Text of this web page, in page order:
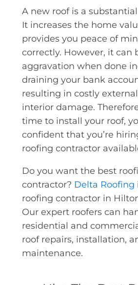
A new roof is a
It increases the home
provides you peace of
correctly. However, it can
aggravation when done
draining your bank
resulting in costly
interior damage.
time to install your roof,
confident that you’re
roofing contractor
Do you want the best
contractor? Delta Roofing
roofing contractor in
Our expert roofers can
residential and
roof repairs, installation,
maintenance.